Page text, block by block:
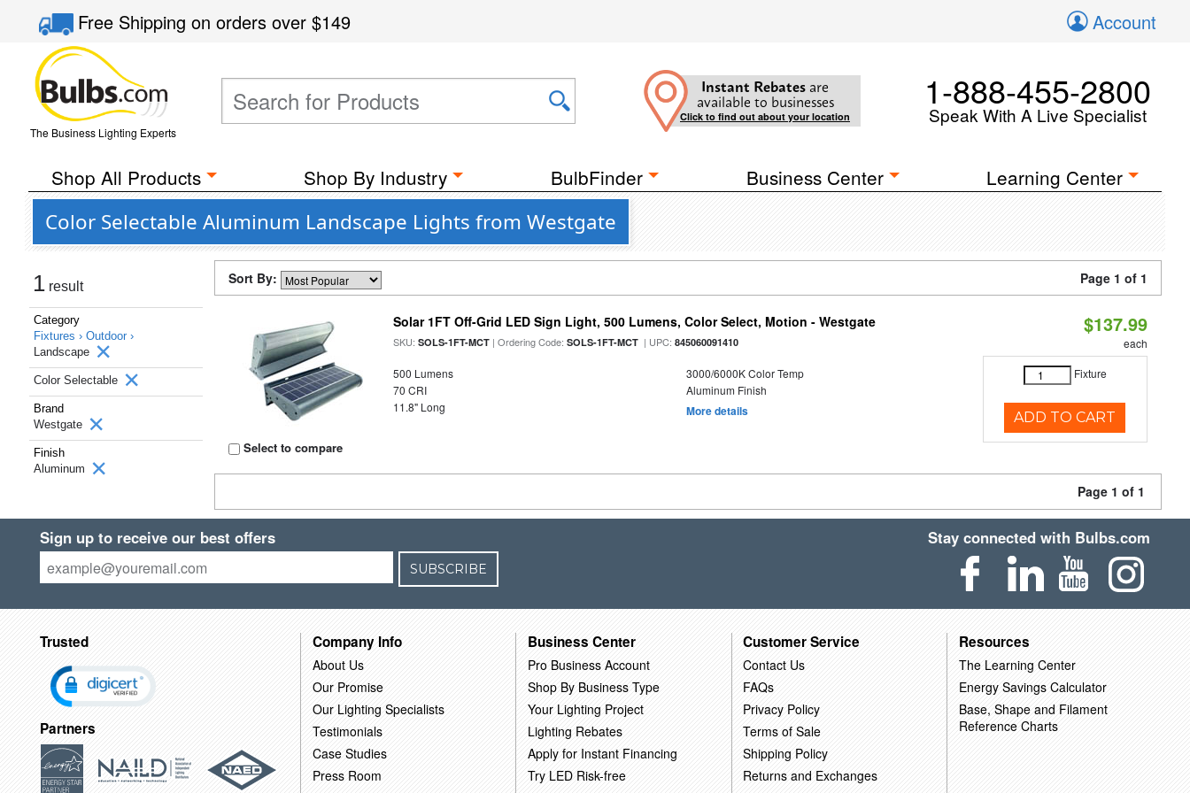
Free Shippingon orders over$149 Account
The Business Lighting Experts
Instant Rebates are
available to businesses
Click to find out about your location
1-888-455-2800
Speak With A Live Specialist
Shop All Products Shop By Industry BulbFinder Business Center Learning Center
Color Selectable Aluminum Landscape Lights from Westgate
1 result
Category
Fixtures › Outdoor ›
Landscape
Color Selectable
Brand
Westgate
Finish
Aluminum
Sort By: Page 1 of 1
Select to compare
Solar 1FT Off-Grid LED Sign Light, 500 Lumens, Color Select, Motion - Westgate
SKU:SOLS-1FT-MCT | Ordering Code:SOLS-1FT-MCT | UPC:845060091410
500 Lumens
3000/6000K Color Temp
70 CRI
Aluminum Finish
11.8" Long
More details
$137.99
each
Fixture
ADD TO CART
Page 1 of 1
Sign up to receive our best offers
SUBSCRIBE
Stay connected with Bulbs.com
Trusted
Partners
Company Info
About Us
Our Promise
Our Lighting Specialists
Testimonials
Case Studies
Press Room
Business Center
Pro Business Account
Shop By Business Type
Your Lighting Project
Lighting Rebates
Apply for Instant Financing
Try LED Risk-free
Customer Service
Contact Us
FAQs
Privacy Policy
Terms of Sale
Shipping Policy
Returns and Exchanges
Resources
The Learning Center
Energy Savings Calculator
Base, Shape and Filament
Reference Charts